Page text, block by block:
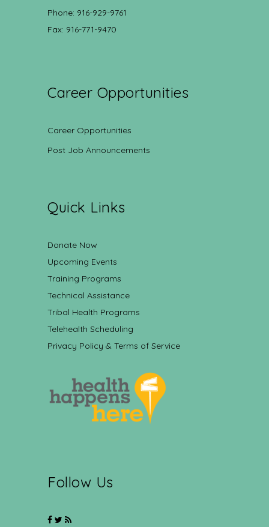
Phone: 916-929-9761
Fax: 916-771-9470
Career Opportunities
Career Opportunities
Post Job Announcements
Quick Links
Donate Now
Upcoming Events
Training Programs
Technical Assistance
Tribal Health Programs
Telehealth Scheduling
Privacy Policy & Terms of Service
Follow Us